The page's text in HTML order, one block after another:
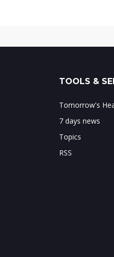
TOOLS &
Tomorrow's
7 days news
Topics
RSS